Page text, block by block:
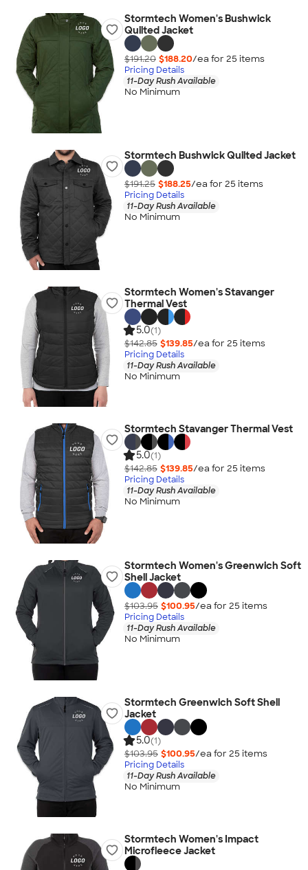
Stormtech Women's Bushwick
Quilted Jacket
$191.20 $188.20/ea for 25 items
Pricing Details
11-Day Rush Available
No Minimum
Stormtech Bushwick Quilted Jacket
$191.25 $188.25/ea for 25 items
Pricing Details
11-Day Rush Available
No Minimum
Stormtech Women's Stavanger
Thermal Vest
5.0(1)
$142.85 $139.85/ea for 25 items
Pricing Details
11-Day Rush Available
No Minimum
Stormtech Stavanger Thermal Vest
5.0(1)
$142.85 $139.85/ea for 25 items
Pricing Details
11-Day Rush Available
No Minimum
Stormtech Women's Greenwich Soft
Shell Jacket
$103.95 $100.95/ea for 25 items
Pricing Details
11-Day Rush Available
No Minimum
Stormtech Greenwich Soft Shell
Jacket
5.0(1)
$103.95 $100.95/ea for 25 items
Pricing Details
11-Day Rush Available
No Minimum
Stormtech Women's Impact
Microfleece Jacket